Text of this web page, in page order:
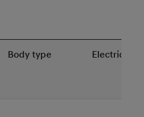
Body type Electric